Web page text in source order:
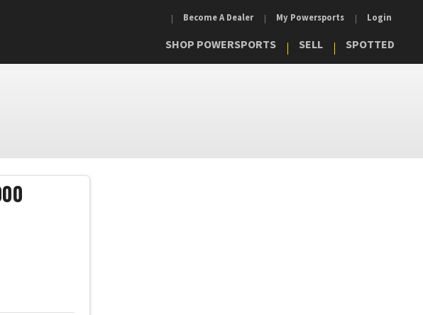
Become A Dealer My Powersports Login
SHOP POWERSPORTS SELL SPOTTED